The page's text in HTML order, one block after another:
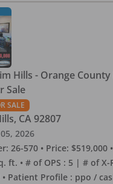
Hills - Orange
Sale
SALE
, CA 92807
2026
26-570 • Price: $519,000
ft. • # of OPS : 5 | # of
Patient Profile : ppo /